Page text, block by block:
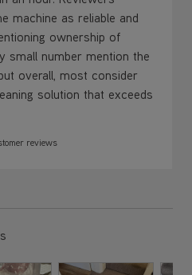
machine as reliable and
ownership of
small number mention the
overall, most consider
solution that exceeds
reviews